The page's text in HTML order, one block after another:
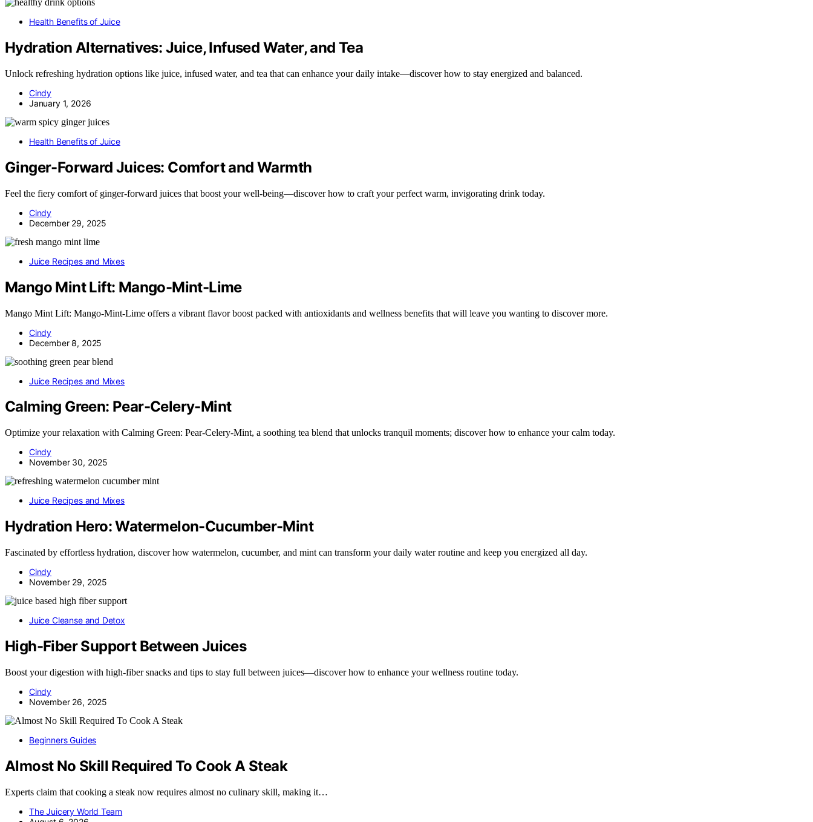
Health Benefits of Juice
Hydration Alternatives: Juice, Infused Water, and Tea
Unlock refreshing hydration options like juice, infused water, and tea that can enhance your daily intake—discover how to stay energized and balanced.
Cindy
January 1, 2026
Health Benefits of Juice
Ginger-Forward Juices: Comfort and Warmth
Feel the fiery comfort of ginger-forward juices that boost your well-being—discover how to craft your perfect warm, invigorating drink today.
Cindy
December 29, 2025
Juice Recipes and Mixes
Mango Mint Lift: Mango-Mint-Lime
Mango Mint Lift: Mango-Mint-Lime offers a vibrant flavor boost packed with antioxidants and wellness benefits that will leave you wanting to discover more.
Cindy
December 8, 2025
Juice Recipes and Mixes
Calming Green: Pear-Celery-Mint
Optimize your relaxation with Calming Green: Pear-Celery-Mint, a soothing tea blend that unlocks tranquil moments; discover how to enhance your calm today.
Cindy
November 30, 2025
Juice Recipes and Mixes
Hydration Hero: Watermelon-Cucumber-Mint
Fascinated by effortless hydration, discover how watermelon, cucumber, and mint can transform your daily water routine and keep you energized all day.
Cindy
November 29, 2025
Juice Cleanse and Detox
High-Fiber Support Between Juices
Boost your digestion with high-fiber snacks and tips to stay full between juices—discover how to enhance your wellness routine today.
Cindy
November 26, 2025
Beginners Guides
Almost No Skill Required To Cook A Steak
Experts claim that cooking a steak now requires almost no culinary skill, making it…
The Juicery World Team